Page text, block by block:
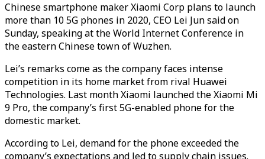
Chinese smartphone maker Xiaomi Corp plans to launch
more than 10 5G phones in 2020, CEO Lei Jun said on
Sunday, speaking at the World Internet Conference in
the eastern Chinese town of Wuzhen.
Lei’s remarks come as the company faces intense
competition in its home market from rival Huawei
Technologies. Last month Xiaomi launched the Xiaomi Mi
9 Pro, the company’s first 5G-enabled phone for the
domestic market.
According to Lei, demand for the phone exceeded the
company’s expectations and led to supply chain issues.